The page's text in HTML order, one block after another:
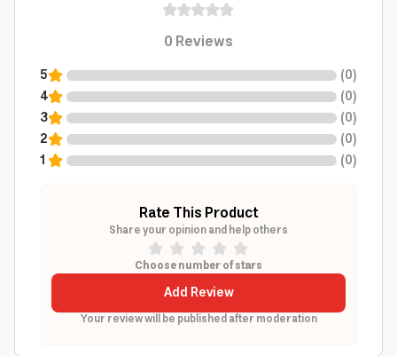
0Reviews
5 (0)
4
(0)
3
(0)
2
(0)
1
(0)
Rate This Product
Share your opinion and help others
Choose number of stars
Add Review
Your review will be published after moderation